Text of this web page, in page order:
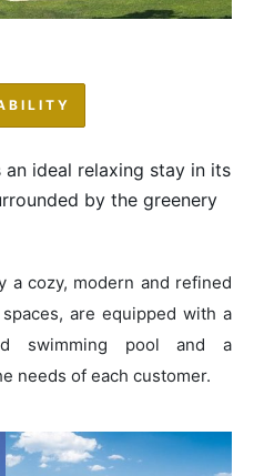
an ideal relaxing stay in its
by the greenery
a cozy, modern and refined
are equipped with a
swimming pool and a
needs of each customer.